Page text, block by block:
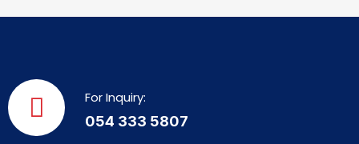
For Inquiry:
054 333 5807